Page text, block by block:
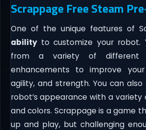
Scrappage Free Steam
One of the unique features of
abilityto customize your robot.
from a variety of different
enhancements to improve your
agility, and strength. You can also
robot’s appearance with a variety
and colors. Scrappage is a game
up and play, but challenging